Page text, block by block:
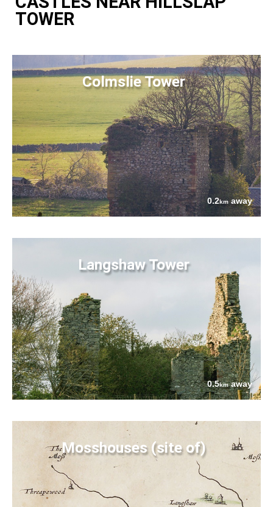
TOWER
Colmslie Tower
0.2km away
Langshaw Tower
0.5kmaway
Mosshouses (site of)